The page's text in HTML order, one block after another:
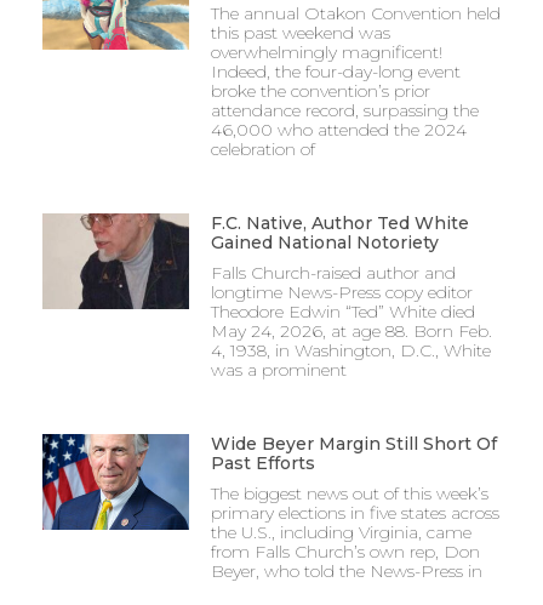
The annual Otakon Convention held
this past weekend was
overwhelmingly magnificent!
Indeed, the four-day-long event
broke the convention’s prior
attendance record, surpassing the
46,000 who attended the 2024
celebration of
F.C. Native, Author Ted White
Gained National Notoriety
Falls Church-raised author and
longtime News-Press copy editor
Theodore Edwin “Ted” White died
May 24, 2026, at age 88. Born Feb.
4, 1938, in Washington, D.C., White
was a prominent
Wide Beyer Margin Still Short Of
Past Efforts
The biggest news out of this week’s
primary elections in five states across
the U.S., including Virginia, came
from Falls Church’s own rep, Don
Beyer, who told the News-Press in